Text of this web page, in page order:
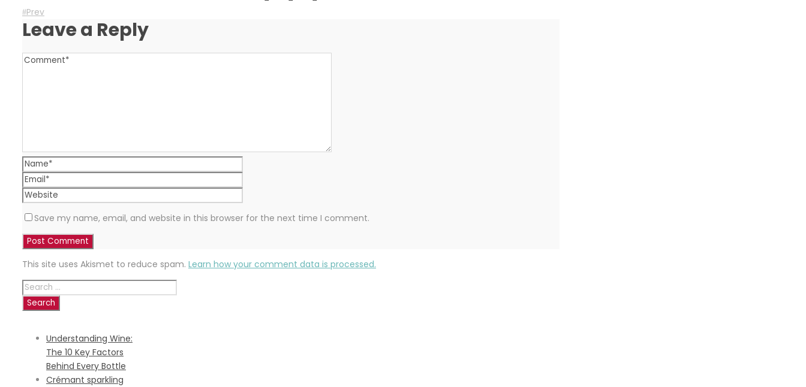
Prev
Leave a Reply
Save my name, email, and website in this browser for the next time I comment.
This site uses Akismet to reduce spam. Learn how your comment data is processed.
Search
for:
Understanding Wine:
The 10 Key Factors
Behind Every Bottle
Crémant sparkling